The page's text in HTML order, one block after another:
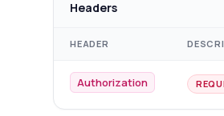
Headers
HEADER
Authorization